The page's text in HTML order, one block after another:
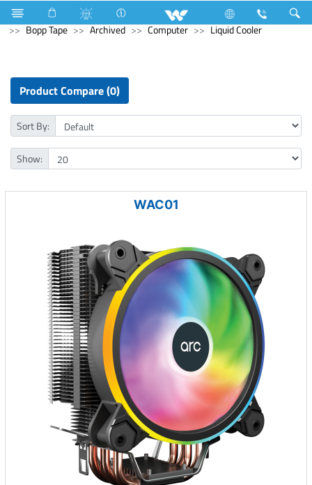
Electrical Accessories
Hardware & Accessories
Bopp Tape
Archived Computer Liquid Cooler
Product Compare (0)
Sort By:
Show:
WAC01